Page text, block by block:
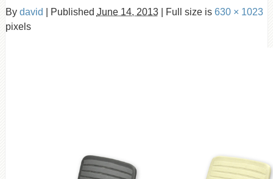
By david Published June 14, 2013 Full size is 630 × 1023
pixels